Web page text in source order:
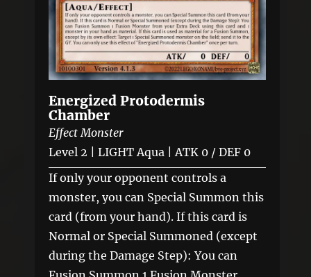
Energized Protodermis
Chamber
Effect Monster
Level 2 | LIGHT Aqua | ATK 0 / DEF 0
If only your opponent controls a
monster, you can Special Summon this
card (from your hand). If this card is
Normal or Special Summoned (except
during the Damage Step): You can